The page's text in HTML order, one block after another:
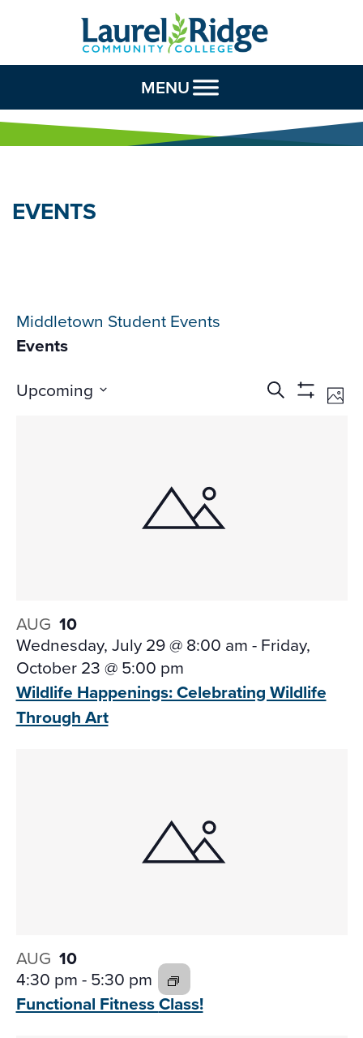
Skip to Content
MENU
EVENTS
Middletown Student Events
Events
Events
Search
Search
Show
Upcoming
AUG 10
Wednesday, July 29 @ 8:00 am-Friday,
October 23 @ 5:00 pm
Wildlife Happenings: Celebrating Wildlife
Through Art
AUG 10
4:30 pm-5:30 pm
Functional FitnessClass!